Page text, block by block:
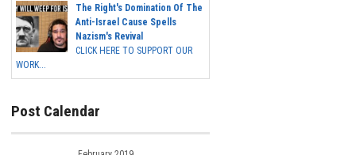
The Right's Domination Of The
Anti-Israel Cause Spells
Nazism's Revival
CLICK HERE TO SUPPORT OUR
WORK...
Post Calendar